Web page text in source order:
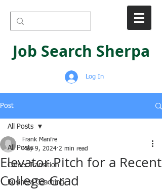
Job Search Sherpa
Log In
Post
All Posts
Career Transition
Business Coaching
All Posts
Elevator Pitch for a Recent
College Grad
Frank Manfre
May 9, 2024 2 min read